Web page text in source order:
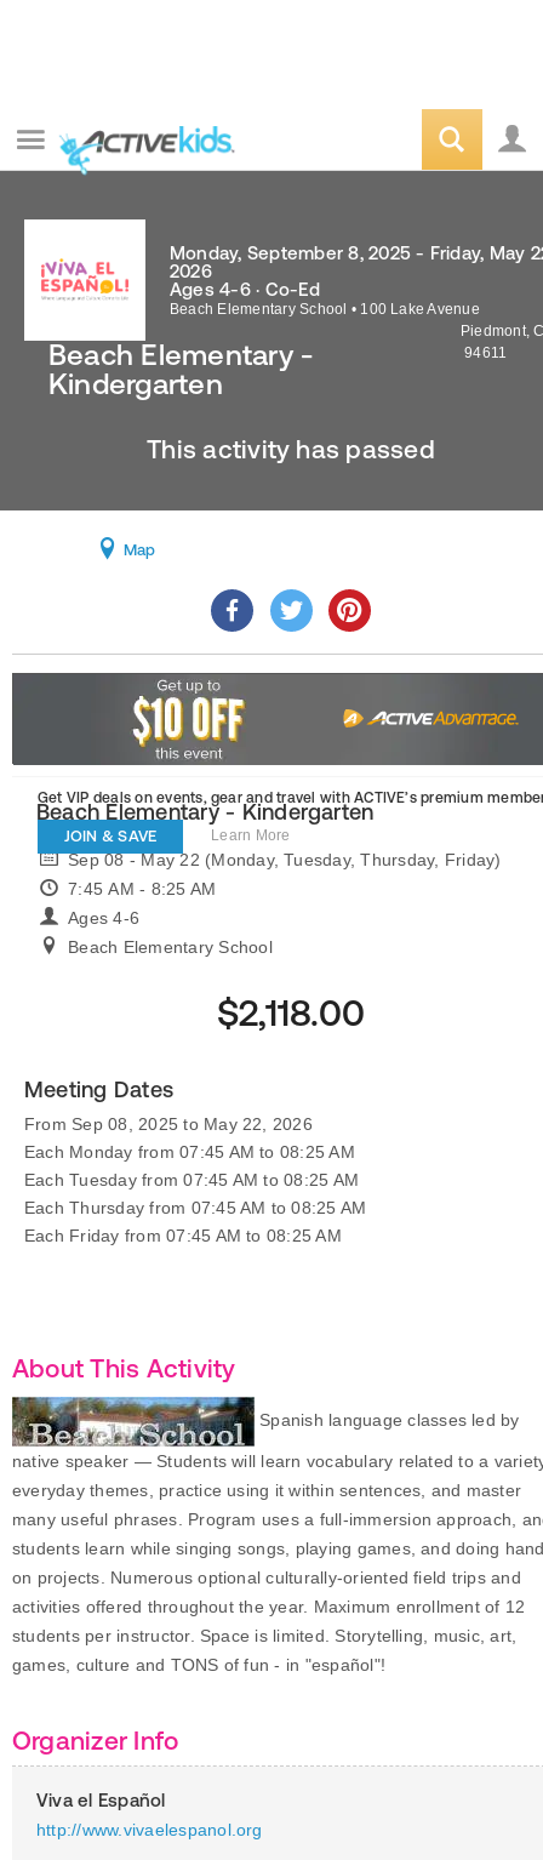
Beach Elementary -
Kindergarten
Monday, September 8, 2025 - Friday, May
2026
Ages 4-6 · Co-Ed
Beach Elementary School • 100 Lake Avenue
Piedmont,
94611
This activity has passed
Map
Get VIP deals on events, gear and travel with ACTIVE’s premium
JOIN & SAVE Learn More
Beach Elementary - Kindergarten
Sep 08 - May 22 (Monday, Tuesday, Thursday, Friday)
7:45 AM - 8:25 AM
Ages 4-6
Beach Elementary School
$2,118.00
Meeting Dates
From Sep 08, 2025 to May 22, 2026
Each Monday from 07:45 AM to 08:25 AM
Each Tuesday from 07:45 AM to 08:25 AM
Each Thursday from 07:45 AM to 08:25 AM
Each Friday from 07:45 AM to 08:25 AM
About This Activity
Spanish language classes led by
native speaker — Students will learn vocabulary related to a
everyday themes, practice using it within sentences, and master
many useful phrases. Program uses a full-immersion approach,
students learn while singing songs, playing games, and doing
on projects. Numerous optional culturally-oriented field trips and
activities offered throughout the year. Maximum enrollment of 12
students per instructor. Space is limited. Storytelling, music, art,
games, culture and TONS of fun - in "español"!
Organizer Info
Viva el Español
http://www.vivaelespanol.org